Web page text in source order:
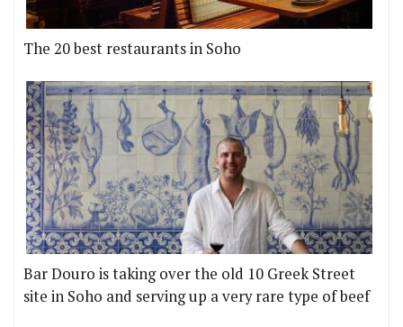
The 20 best restaurants in Soho
Bar Douro is taking over the old 10 Greek Street
site in Soho and serving up a very rare type of beef